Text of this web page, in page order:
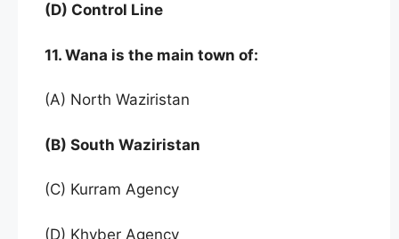
(D) Control Line
11. Wana is the main town of:
(A) North Waziristan
(B) South Waziristan
(C) Kurram Agency
(D) Khyber Agency